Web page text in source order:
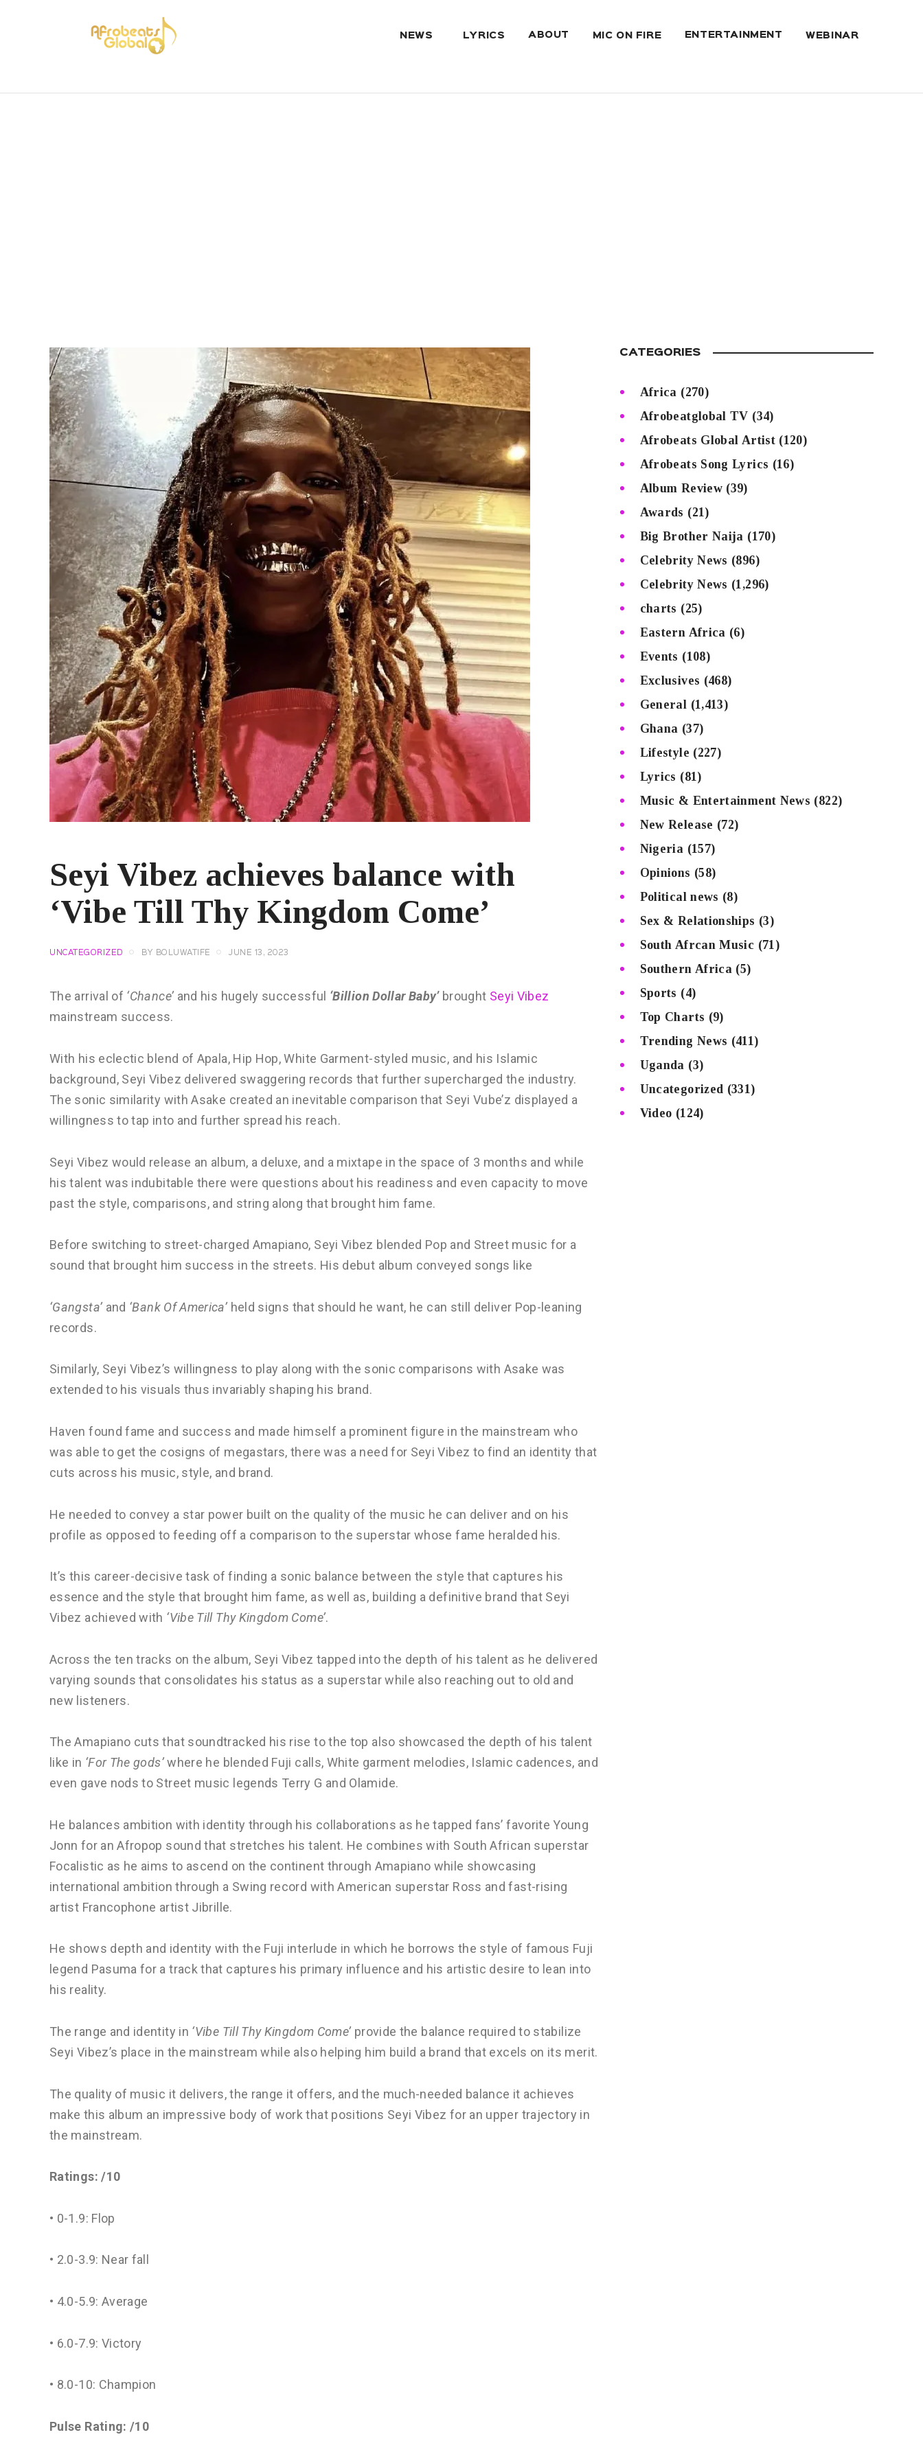
NEWS LYRICS ABOUT MIC ON FIRE ENTERTAINMENT WEBINAR
Seyi Vibez achieves balance with
‘Vibe Till Thy Kingdom Come’
UNCATEGORIZED BY BOLUWATIFE JUNE 13, 2023
The arrival of ‘Chance’ and his hugely successful ‘Billion Dollar Baby’brought Seyi Vibez
mainstream success.
With his eclectic blend of Apala, Hip Hop, White Garment-styled music, and his Islamic
background, Seyi Vibez delivered swaggering records that further supercharged the industry.
The sonic similarity with Asake created an inevitable comparison that Seyi Vube’z displayed a
willingness to tap into and further spread his reach.
Seyi Vibez would release an album, a deluxe, and a mixtape in the space of 3 months and while
his talent was indubitable there were questions about his readiness and even capacity to move
past the style, comparisons, and string along that brought him fame.
Before switching to street-charged Amapiano, Seyi Vibez blended Pop and Street music for a
sound that brought him success in the streets. His debut album conveyed songs like
‘Gangsta’ and ‘Bank Of America’ held signs that should he want, he can still deliver Pop-leaning
records.
Similarly, Seyi Vibez’s willingness to play along with the sonic comparisons with Asake was
extended to his visuals thus invariably shaping his brand.
Haven found fame and success and made himself a prominent figure in the mainstream who
was able to get the cosigns of megastars, there was a need for Seyi Vibez to find an identity that
cuts across his music, style, and brand.
He needed to convey a star power built on the quality of the music he can deliver and on his
profile as opposed to feeding off a comparison to the superstar whose fame heralded his.
It’s this career-decisive task of finding a sonic balance between the style that captures his
essence and the style that brought him fame, as well as, building a definitive brand that Seyi
Vibez achieved with ‘Vibe Till Thy Kingdom Come’.
Across the ten tracks on the album, Seyi Vibez tapped into the depth of his talent as he delivered
varying sounds that consolidates his status as a superstar while also reaching out to old and
new listeners.
The Amapiano cuts that soundtracked his rise to the top also showcased the depth of his talent
like in ‘For The gods’where he blended Fuji calls, White garment melodies, Islamic cadences, and
even gave nods to Street music legends Terry G and Olamide.
He balances ambition with identity through his collaborations as he tapped fans’ favorite Young
Jonn for an Afropop sound that stretches his talent. He combines with South African superstar
Focalistic as he aims to ascend on the continent through Amapiano while showcasing
international ambition through a Swing record with American superstar Ross and fast-rising
artist Francophone artist Jibrille.
He shows depth and identity with the Fuji interlude in which he borrows the style of famous Fuji
legend Pasuma for a track that captures his primary influence and his artistic desire to lean into
his reality.
The range and identity in ‘Vibe Till Thy Kingdom Come’ provide the balance required to stabilize
Seyi Vibez’s place in the mainstream while also helping him build a brand that excels on its merit.
The quality of music it delivers, the range it offers, and the much-needed balance it achieves
make this album an impressive body of work that positions Seyi Vibez for an upper trajectory in
the mainstream.
Ratings: /10
• 0-1.9: Flop
• 2.0-3.9: Near fall
• 4.0-5.9: Average
• 6.0-7.9: Victory
• 8.0-10: Champion
Pulse Rating: /10
CATEGORIES
Africa (270)
Afrobeatglobal TV (34)
Afrobeats Global Artist(120)
Afrobeats Song Lyrics (16)
Album Review (39)
Awards (21)
Big Brother Naija (170)
Celebrity News (896)
Celebrity News (1,296)
charts (25)
Eastern Africa (6)
Events (108)
Exclusives (468)
General (1,413)
Ghana (37)
Lifestyle (227)
Lyrics (81)
Music & Entertainment News (822)
New Release (72)
Nigeria (157)
Opinions (58)
Political news (8)
Sex & Relationships (3)
South Afrcan Music (71)
Southern Africa (5)
Sports (4)
Top Charts (9)
Trending News (411)
Uganda (3)
Uncategorized (331)
Video (124)